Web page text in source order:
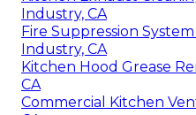
Industry, CA
Fire Suppression
Industry, CA
Kitchen Hood Grease
CA
Commercial Kitchen